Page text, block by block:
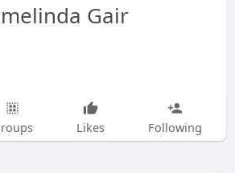
Gair
Likes Following